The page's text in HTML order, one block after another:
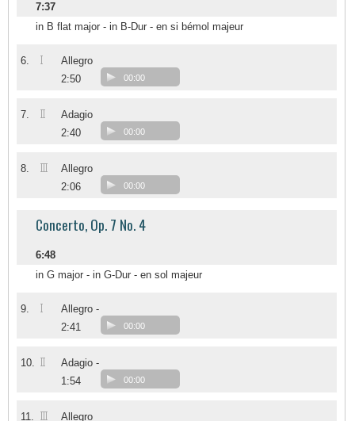
7:37
in B flat major - in B-Dur - en si bémol majeur
6. I
Allegro
2:50
00:00
7. II
Adagio
2:40
00:00
8. III
Allegro
2:06
00:00
Concerto, Op. 7 No. 4
6:48
in G major - in G-Dur - en sol majeur
9. I
Allegro -
2:41
00:00
10. II
Adagio -
1:54
00:00
11. III
Allegro